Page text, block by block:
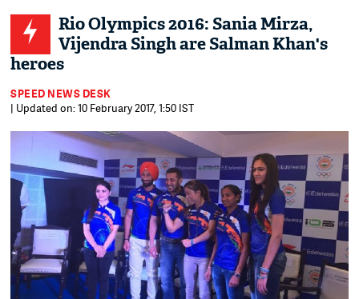
Rio Olympics 2016: Sania Mirza,
Vijendra Singh are Salman Khan's
heroes
SPEED NEWS DESK
| Updated on: 10 February 2017, 1:50 IST